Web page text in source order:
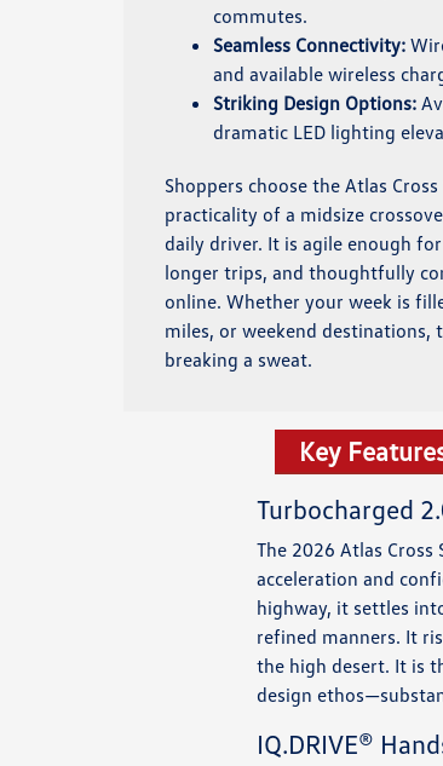
commutes.
Seamless Connectivity:
and available wireless
Striking Design Options:
dramatic LED lighting
Shoppers choose the Atlas
practicality of a midsize
daily driver. It is agile enough
longer trips, and thoughtfully
online. Whether your week is
miles, or weekend destinations,
breaking a sweat.
Key
Turbocharged
The 2026 Atlas
acceleration and
highway, it settles
refined manners. It
the high desert. It is
design
IQ.DRIVE®